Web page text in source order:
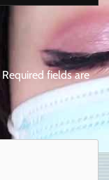
Required fields are